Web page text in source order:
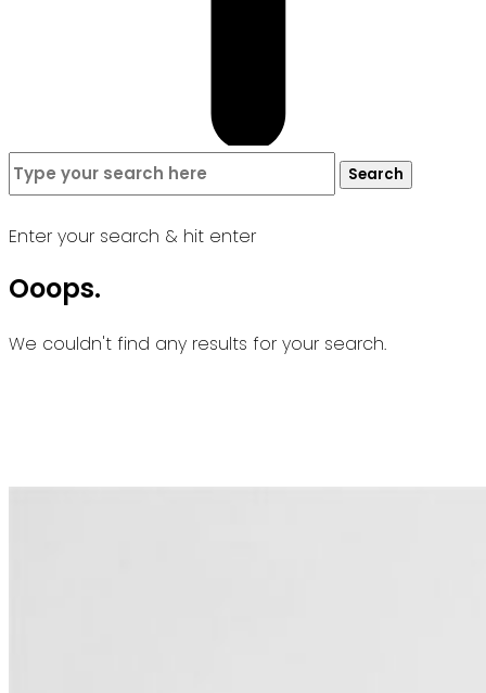
Search
for:
Search
Enter your search & hit enter
Ooops.
We couldn't find any results for your search.